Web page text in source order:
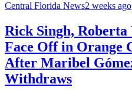
Central Florida News2 weeks ago
Rick Singh, Roberta
Face Off in Orange
After Maribel
Withdraws